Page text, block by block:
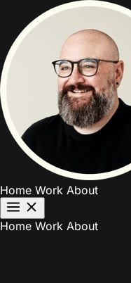
Home Work About
Home Work About